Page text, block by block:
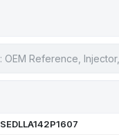
SEDLLA142P1607